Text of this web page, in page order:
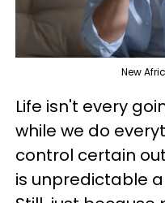
New
Life isn't every
while we do
control certain
is unpredictable